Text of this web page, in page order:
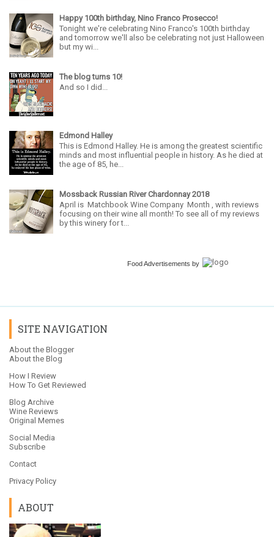
Happy 100th birthday, Nino Franco Prosecco!
Tonight we're celebrating Nino Franco's 100th birthday
and tomorrow we'll also be celebrating not just Halloween
but my wi...
The blog turns 10!
And so I did...
Edmond Halley
This is Edmond Halley. He is among the greatest scientific
minds and most influential people in history. As he died at
the age of 85, he...
Mossback Russian River Chardonnay 2018
April is Matchbook Wine Company Month , with reviews
focusing on their wine all month! To see all of my reviews
by this winery for t...
Food Advertisements by
SITE NAVIGATION
About the Blogger
About the Blog
How I Review
How To Get Reviewed
Blog Archive
Wine Reviews
Original Memes
Social Media
Subscribe
Contact
Privacy Policy
ABOUT